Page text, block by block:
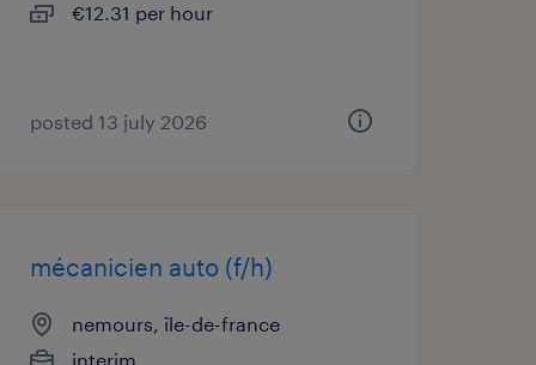
€12.31 per hour
posted 13 july 2026
mécanicien auto (f/h)
nemours, île-de-france
interim